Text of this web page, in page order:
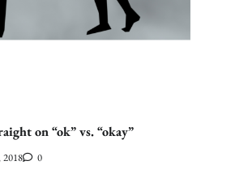
on “ok” vs. “okay”
2018 0